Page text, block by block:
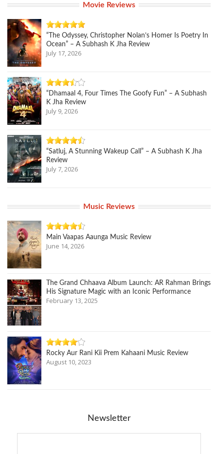
Movie Reviews
“The Odyssey, Christopher Nolan’s Homer Is Poetry In
Ocean” – A Subhash K Jha Review
July 17, 2026
“Dhamaal 4, Four Times The Goofy Fun” – A Subhash
K Jha Review
July 9, 2026
“Satluj, A Stunning Wakeup Call” – A Subhash K Jha
Review
July 7, 2026
Music Reviews
Main Vaapas Aaunga Music Review
June 14, 2026
The Grand Chhaava Album Launch: AR Rahman Brings
His Signature Magic with an Iconic Performance
February 13, 2025
Rocky Aur Rani Kii Prem Kahaani Music Review
August 10, 2023
Newsletter